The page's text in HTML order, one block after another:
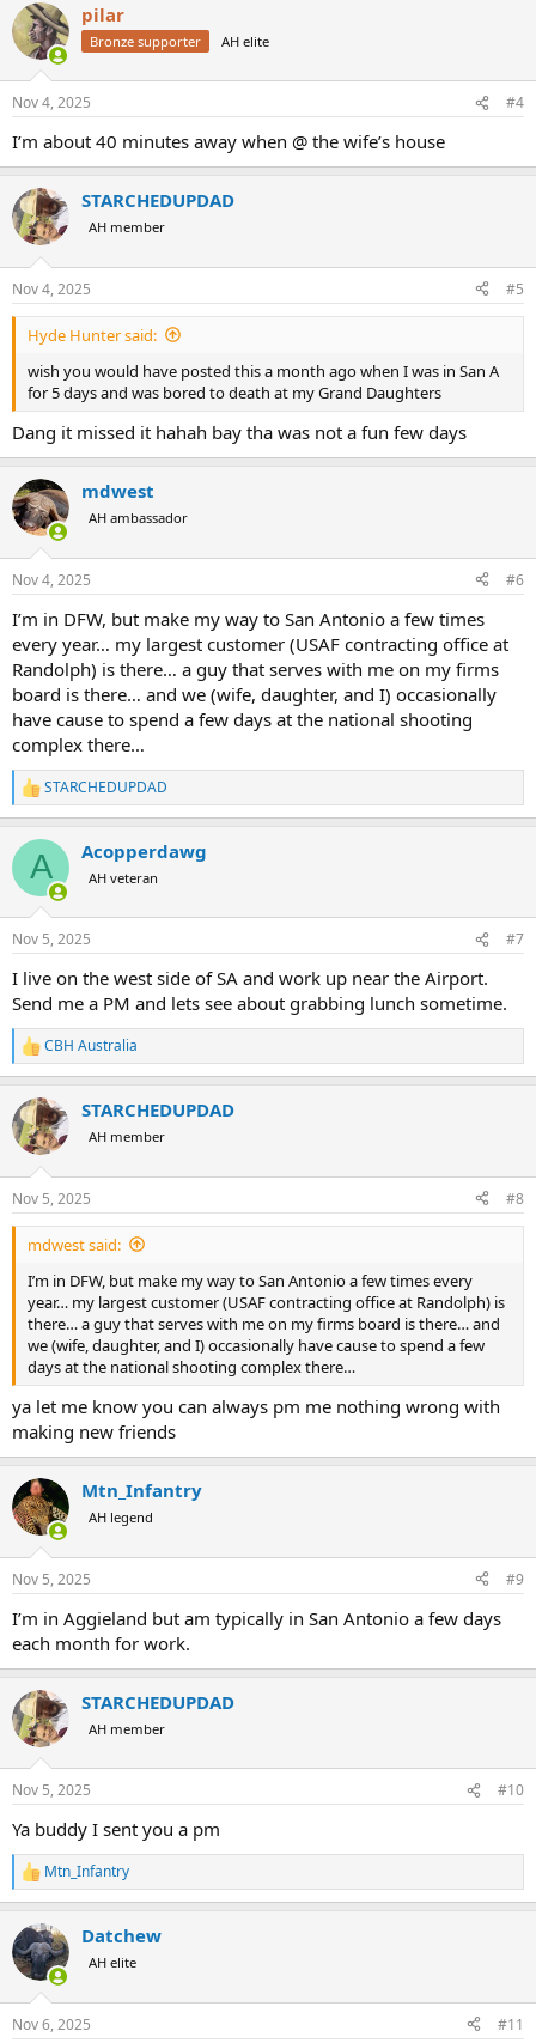
c
t
i
s
pilar
Bronze supporter AH elite
Nov 4, 2025 #4
I’m about 40 minutes away when @ the wife’s house
STARCHEDUPDAD
AH member
Nov 4, 2025 #5
Hyde Hunter said:
wish you would have posted this a month ago when I was in San A
for 5 days and was bored to death at my Grand Daughters
Dang it missed it hahah bay tha was not a fun few days
mdwest
AH ambassador
Nov 4, 2025 #6
I’m in DFW, but make my way to San Antonio a few times
every year… my largest customer (USAF contracting office at
Randolph) is there… a guy that serves with me on my firms
board is there… and we (wife, daughter, and I) occasionally
have cause to spend a few days at the national shooting
complex there…
R
e
c
i
s
STARCHEDUPDAD
A Acopperdawg
AH veteran
Nov 5, 2025 #7
I live on the west side of SA and work up near the Airport.
Send me a PM and lets see about grabbing lunch sometime.
R
e
c
t
i
s
:
CBH Australia
STARCHEDUPDAD
AH member
Nov 5, 2025 #8
mdwest said:
I’m in DFW, but make my way to San Antonio a few times every
year… my largest customer (USAF contracting office at Randolph) is
there… a guy that serves with me on my firms board is there… and
we (wife, daughter, and I) occasionally have cause to spend a few
days at the national shooting complex there…
ya let me know you can always pm me nothing wrong with
making new friends
Mtn_Infantry
AH legend
Nov 5, 2025 #9
I’m in Aggieland but am typically in San Antonio a few days
each month for work.
STARCHEDUPDAD
AH member
Nov 5, 2025 #10
Ya buddy I sent you a pm
R
e
c
t
i
s
Mtn_Infantry
Datchew
AH elite
Nov 6, 2025 #11